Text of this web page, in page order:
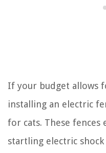
If your budget allows
installing an electric
for cats. These fences
startling electric